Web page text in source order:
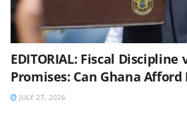
EDITORIAL: Fiscal Discipline
Promises: Can Ghana Afford
JULY 27, 2026